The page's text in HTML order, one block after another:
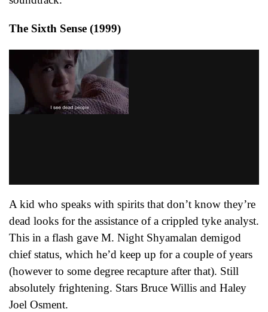
The Sixth Sense (1999)
A kid who speaks with spirits that don’t know they’re
dead looks for the assistance of a crippled tyke analyst.
This in a flash gave M. Night Shyamalan demigod
chief status, which he’d keep up for a couple of years
(however to some degree recapture after that). Still
absolutely frightening. Stars Bruce Willis and Haley
Joel Osment.